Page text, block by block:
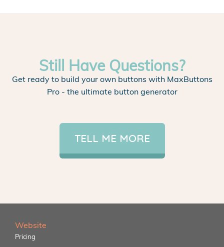
Still Have Questions?
Get ready to build your own buttons with MaxButtons
Pro - the ultimate button generator
TELL ME MORE
Website
Pricing